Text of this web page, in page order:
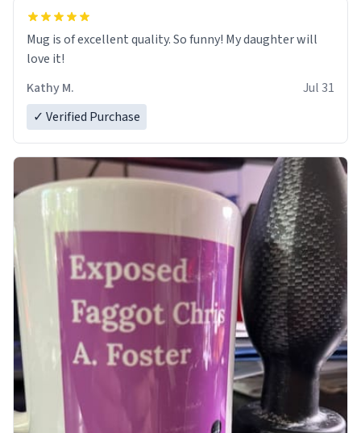
Mug is of excellent quality. So funny! My daughter will
love it!
Kathy M.
Jul 31
✓ Verified Purchase